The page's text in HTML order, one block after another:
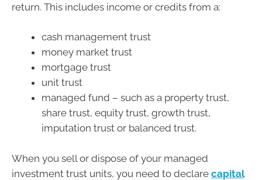
return. This includes income or credits from a:
cash management trust
money market trust
mortgage trust
unit trust
managed fund – such as a property trust,
share trust, equity trust, growth trust,
imputation trust or balanced trust.
When you sell or dispose of your managed
investment trust units, you need to declare capital